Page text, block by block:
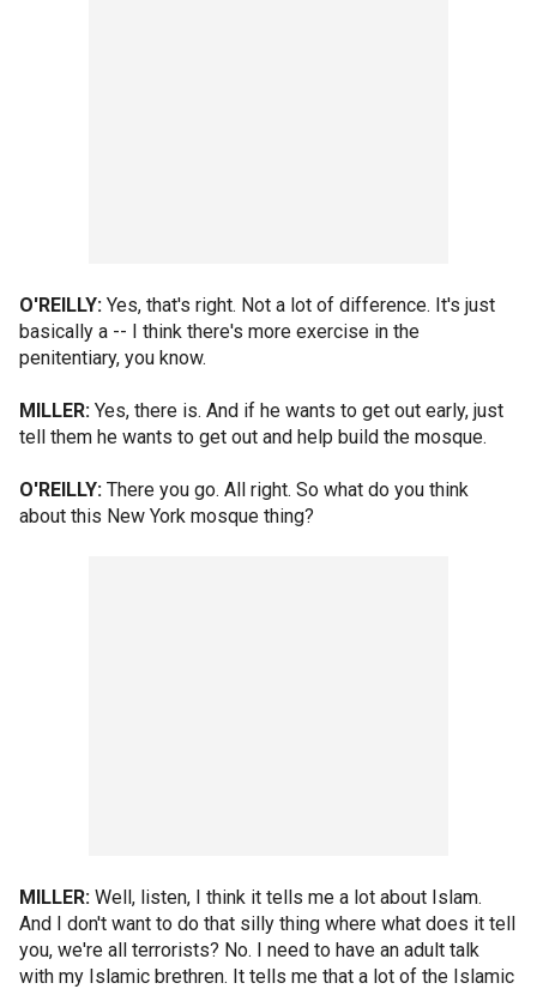
O'REILLY: Yes, that's right. Not a lot of difference. It's just
basically a -- I think there's more exercise in the
penitentiary, you know.
MILLER: Yes, there is. And if he wants to get out early, just
tell them he wants to get out and help build the mosque.
O'REILLY: There you go. All right. So what do you think
about this New York mosque thing?
MILLER: Well, listen, I think it tells me a lot about Islam.
And I don't want to do that silly thing where what does it tell
you, we're all terrorists? No. I need to have an adult talk
with my Islamic brethren. It tells me that a lot of the Islamic